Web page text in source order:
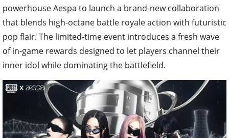
powerhouse Aespa to launch a brand-new collaboration
that blends high-octane battle royale action with futuristic
pop flair. The limited-time event introduces a fresh wave
of in-game rewards designed to let players channel their
inner idol while dominating the battlefield.